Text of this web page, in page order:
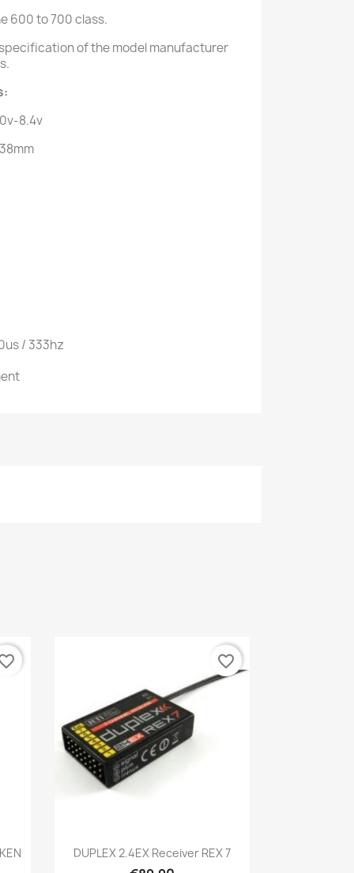
600 to 700 class.
of the model manufacturer
8.4v
/ 333hz
 Quick view
DUPLEX 2.4EX Receiver REX 7
favorite_border